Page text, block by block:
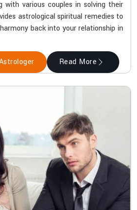
with various couples in solving their
astrological spiritual remedies to
back into your relationship in
Read More